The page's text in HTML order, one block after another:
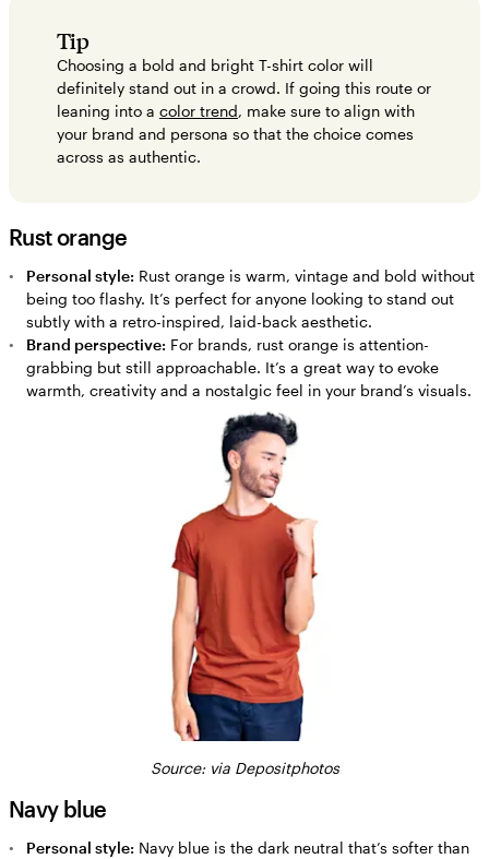
Tip
Choosing a bold and bright T-shirt color will
definitely stand out in a crowd. If going this route or
leaning into a color trend, make sure to align with
your brand and persona so that the choice comes
across as authentic.
Rust orange
Personal style: Rust orange is warm, vintage and bold without
being too flashy. It’s perfect for anyone looking to stand out
subtly with a retro-inspired, laid-back aesthetic.
Brand perspective: For brands, rust orange is attention-
grabbing but still approachable. It’s a great way to evoke
warmth, creativity and a nostalgic feel in your brand’s visuals.
Source: via Depositphotos
Navy blue
Personal style: Navy blue is the dark neutral that’s softer than